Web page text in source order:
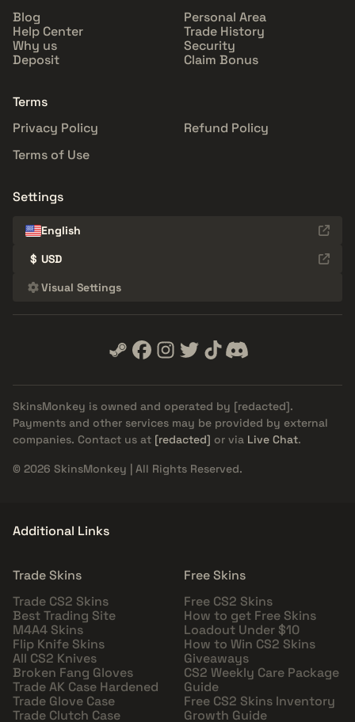
Blog
Help Center
Why us
Deposit
Personal Area
Trade History
Security
Claim Bonus
Terms
Privacy Policy
Refund Policy
Terms of Use
Settings
English
$ USD
Visual Settings
SkinsMonkey is owned and operated by [redacted].
Payments and other services may be provided by external
companies. Contact us at [redacted] or via Live Chat.
© 2026 SkinsMonkey | All Rights Reserved.
Additional Links
Trade Skins
Trade CS2 Skins
Best Trading Site
M4A4 Skins
Flip Knife Skins
All CS2 Knives
Broken Fang Gloves
Trade AK Case Hardened
Trade Glove Case
Trade Clutch Case
Free Skins
Free CS2 Skins
How to get Free Skins
Loadout Under $10
How to Win CS2 Skins
Giveaways
CS2 Weekly Care Package
Guide
Free CS2 Skins Inventory
Growth Guide